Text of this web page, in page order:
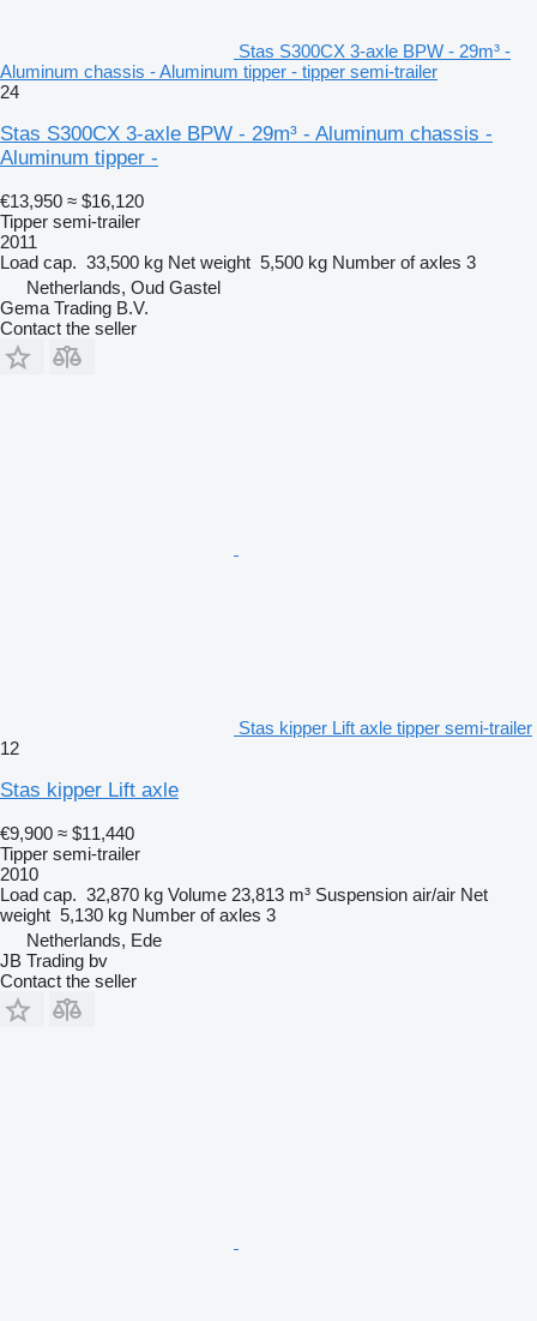
Stas S300CX 3-axle BPW - 29m³ -
Aluminum chassis - Aluminum tipper - tipper semi-trailer
24
Stas S300CX 3-axle BPW - 29m³ - Aluminum chassis -
Aluminum tipper -
€13,950 ≈ $16,120
Tipper semi-trailer
2011
Load cap. 33,500 kg Net weight 5,500 kg Number of axles 3
Netherlands, Oud Gastel
Gema Trading B.V.
Contact the seller
Stas kipper Lift axle tipper semi-trailer
12
Stas kipper Lift axle
€9,900 ≈ $11,440
Tipper semi-trailer
2010
Load cap. 32,870 kg Volume 23,813 m³ Suspension air/air Net
weight 5,130 kg Number of axles 3
Netherlands, Ede
JB Trading bv
Contact the seller